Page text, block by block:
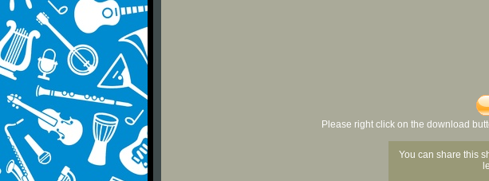
Please right click on the download
You can share this